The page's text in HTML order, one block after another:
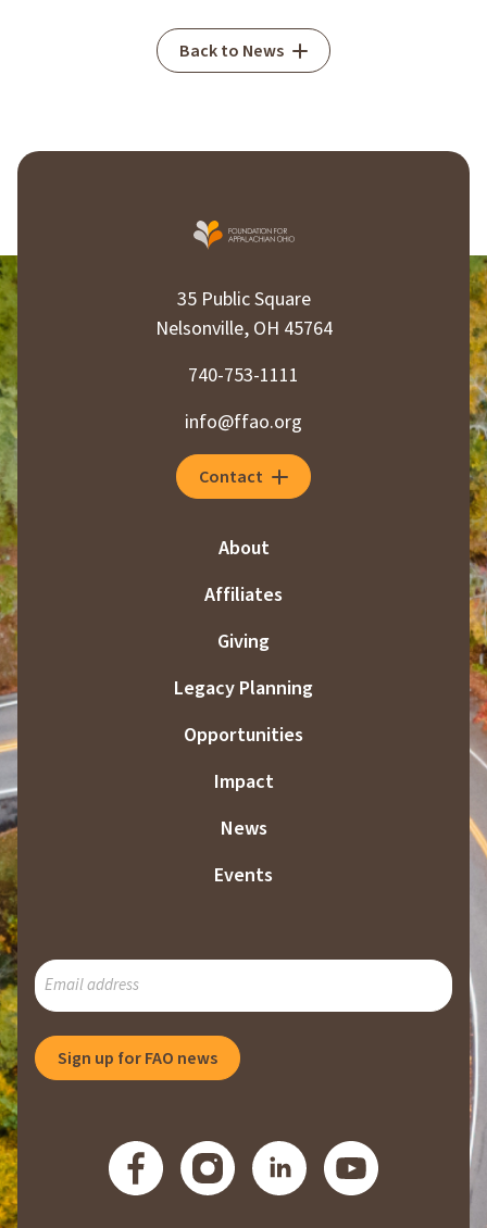
Back to News
35 Public Square
Nelsonville, OH 45764
740-753-1111
info@ffao.org
Contact
About
Affiliates
Giving
Legacy Planning
Opportunities
Impact
News
Events
SUBSCRIBE
TO
MAILING
LIST
Sign up for FAO news